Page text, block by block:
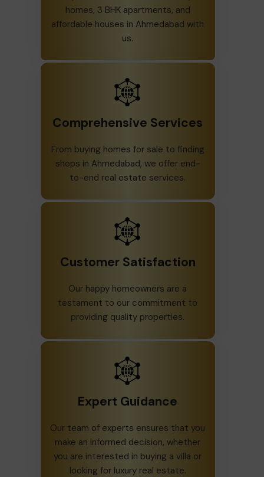
homes, 3 BHK apartments, and
affordable houses in Ahmedabad with
us.
Comprehensive Services
From buying homes for sale to finding
shops in Ahmedabad, we offer end-
to-end real estate services.
Customer Satisfaction
Our happy homeowners are a
testament to our commitment to
providing quality properties.
Expert Guidance
Our team of experts ensures that you
make an informed decision, whether
you are interested in buying a villa or
looking for luxury real estate.